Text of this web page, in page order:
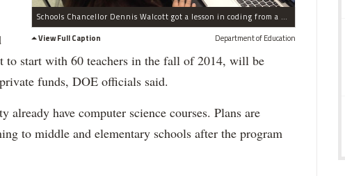
Schools Chancellor Dennis Walcott got a lesson in coding from a student at American Sign Language and English Secondary School in Gramercy on Monday, Dec. 9, 2013.
View Full Caption
Department of Education
to start with 60 teachers in the fall of 2014, will be
funds, DOE officials said.
already have computer science courses. Plans are
to middle and elementary schools after the program